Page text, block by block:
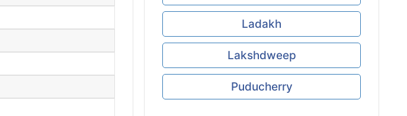
Ladakh
Lakshdweep
Puducherry